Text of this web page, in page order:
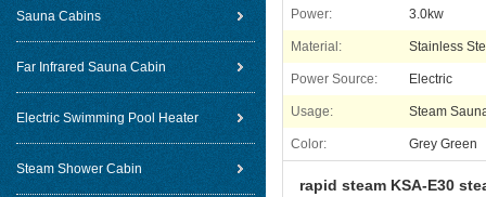
Sauna Cabins
Far Infrared Sauna Cabin
Electric Swimming Pool Heater
Steam Shower Cabin
Power: 3.0kw
Material: Stainless
Power Source: Electric
Usage: Steam
Color: Grey Green
rapid steam KSA-E30